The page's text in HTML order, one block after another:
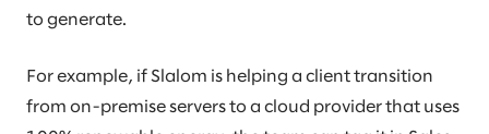
to generate.
For example, if Slalom is helping a client transition
from on-premise servers to a cloud provider that uses